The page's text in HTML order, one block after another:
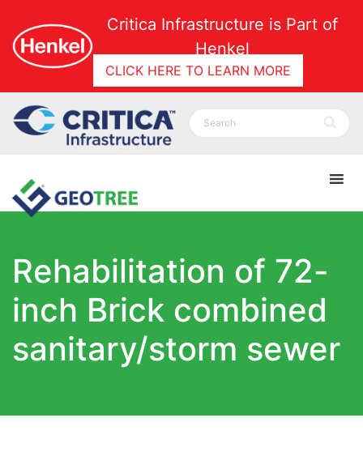
Critica Infrastructure is Part of
Henkel
CLICK HERE TO LEARN MORE
Rehabilitation of 72-
inch Brick combined
sanitary/storm sewer